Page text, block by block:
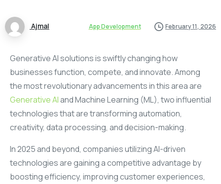
Ajmal App Development February 11, 2026
Generative AI solutions is swiftly changing how
businesses function, compete, and innovate. Among
the most revolutionary advancements in this area are
Generative AIand Machine Learning (ML), two influential
technologies that are transforming automation,
creativity, data processing, and decision-making.
In 2025 and beyond, companies utilizing AI-driven
technologies are gaining a competitive advantage by
boosting efficiency, improving customer experiences,